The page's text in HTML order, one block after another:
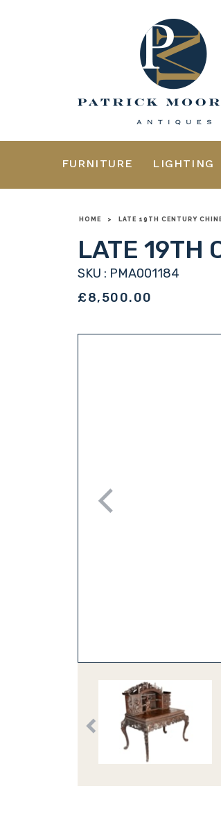
FURNITURE LIGHTING
HOME > LATE 19TH CENTURY
LATE 19TH
SKU : PMA001184
£8,500.00